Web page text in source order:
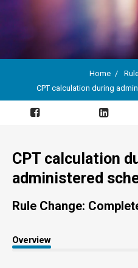
Home
CPT calculation during
CPT calculation
administered
Rule Change:
Overview